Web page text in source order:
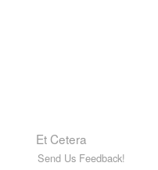
Et Cetera
Send Us Feedback!